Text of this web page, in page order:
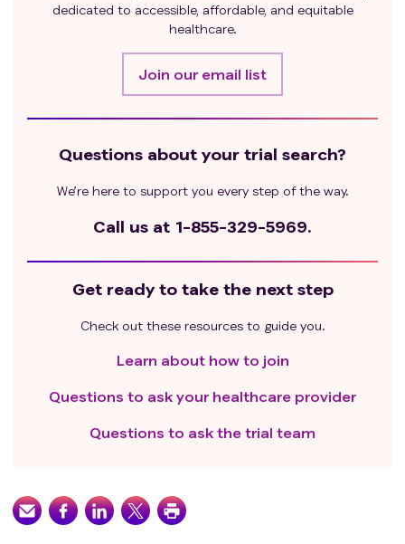
dedicated to accessible, affordable, and equitable
healthcare.
Join our email list
Questions about your trial search?
We’re here to support you every step of the way.
Call us at 1-855-329-5969.
Get ready to take the next step
Check out these resources to guide you.
Learn about how to join
Questions to ask your healthcare provider
Questions to ask the trial team